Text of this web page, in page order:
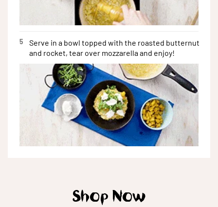
5
Serve in a bowl topped with the roasted butternut
and rocket, tear over mozzarella and enjoy!
Shop Now